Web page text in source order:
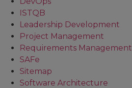
ISTQB
Leadership Development
Project Management
Requirements Management
SAFe
Sitemap
Software Architecture